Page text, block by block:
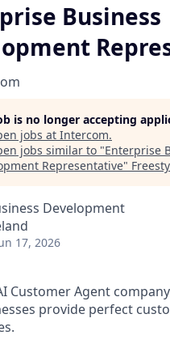
Business
is no longer accepting
jobs at Intercom.
jobs similar to "Enterprise
Representative"
Development
17, 2026
Customer Agent
provide perfect